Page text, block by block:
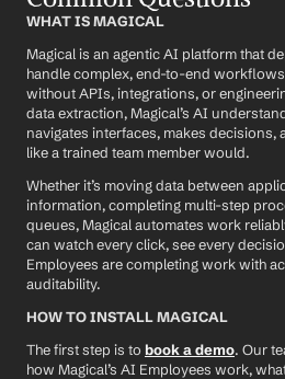
WHAT IS MAGICAL
Magical is an agentic AI platform that
handle complex, end-to-end
without APIs, integrations, or
data extraction, Magical’s AI
navigates interfaces, makes decisions,
like a trained team member would.
Whether it’s moving data between
information, completing multi-step
queues, Magical automates work
can watch every click, see every
Employees are completing work with
auditability.
HOW TO INSTALL MAGICAL
The first step is to book a demo. Our
how Magical’s AI Employees work,